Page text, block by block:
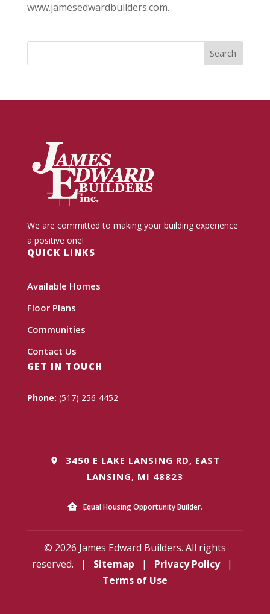
www.jamesedwardbuilders.com.
We are committed to making your building experience
a positive one!
QUICK LINKS
Available Homes
Floor Plans
Communities
Contact Us
GET IN TOUCH
Phone: (517) 256-4452
3450 E LAKE LANSING RD, EAST
LANSING, MI 48823
Equal Housing Opportunity Builder.
© 2026 James Edward Builders. All rights
reserved.
| Sitemap | Privacy Policy
|
Terms of Use